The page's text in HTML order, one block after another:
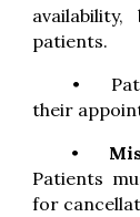
patients.
•
their
•
Patients
for